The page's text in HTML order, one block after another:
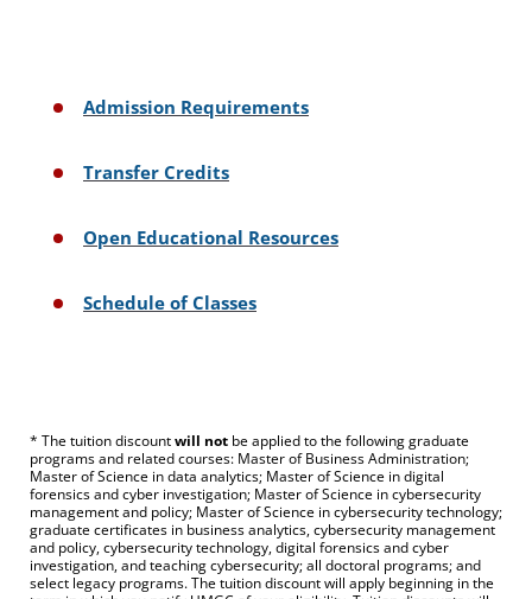
Admission Requirements
Transfer Credits
Open Educational Resources
Schedule of Classes
* The tuition discountwill not be applied to the following graduate
programs and related courses: Master of Business Administration;
Master of Science in data analytics; Master of Science in digital
forensics and cyber investigation; Master of Science in cybersecurity
management and policy; Master of Science in cybersecurity technology;
graduate certificates in business analytics, cybersecurity management
and policy, cybersecurity technology, digital forensics and cyber
investigation, and teaching cybersecurity; all doctoral programs; and
select legacy programs. The tuition discount will apply beginning in the